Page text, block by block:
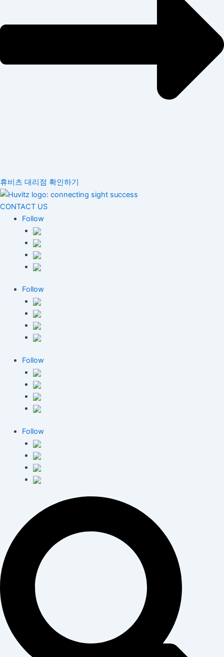
휴비츠 대리점 확인하기
CONTACT US
Follow
Follow
Follow
Follow